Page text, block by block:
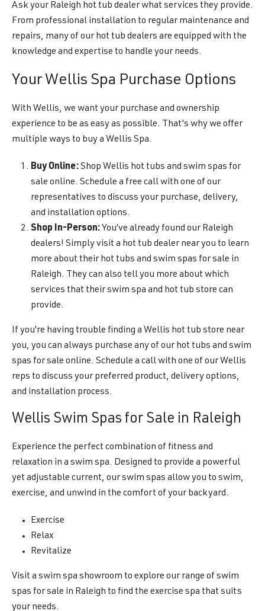
Ask your Raleigh hot tub dealer what services they provide.
From professional installation to regular maintenance and
repairs, many of our hot tub dealers are equipped with the
knowledge and expertise to handle your needs.
Your Wellis Spa Purchase Options
With Wellis, we want your purchase and ownership
experience to be as easy as possible. That’s why we offer
multiple ways to buy a Wellis Spa.
Buy Online:Shop Wellis hot tubs and swim spas for
sale online. Schedule a free call with one of our
representatives to discuss your purchase, delivery,
and installation options.
Shop In-Person: You’ve already found our Raleigh
dealers! Simply visit a hot tub dealer near you to learn
more about their hot tubs and swim spas for sale in
Raleigh. They can also tell you more about which
services that their swim spa and hot tub store can
provide.
If you’re having trouble finding a Wellis hot tub store near
you, you can always purchase any of our hot tubs and swim
spas for sale online. Schedule a call with one of our Wellis
reps to discuss your preferred product, delivery options,
and installation process.
Wellis Swim Spas for Sale in Raleigh
Experience the perfect combination of fitness and
relaxation in a swim spa. Designed to provide a powerful
yet adjustable current, our swim spas allow you to swim,
exercise, and unwind in the comfort of your backyard.
Exercise
Relax
Revitalize
Visit a swim spa showroom to explore our range of swim
spas for sale in Raleigh to find the exercise spa that suits
your needs.